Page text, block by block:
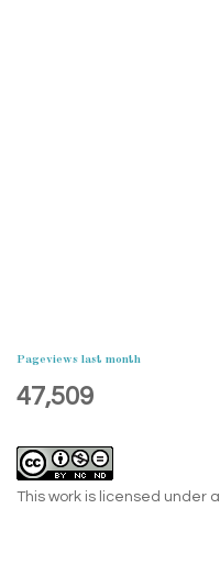
Pageviews last month
47,509
This work is licensed under a